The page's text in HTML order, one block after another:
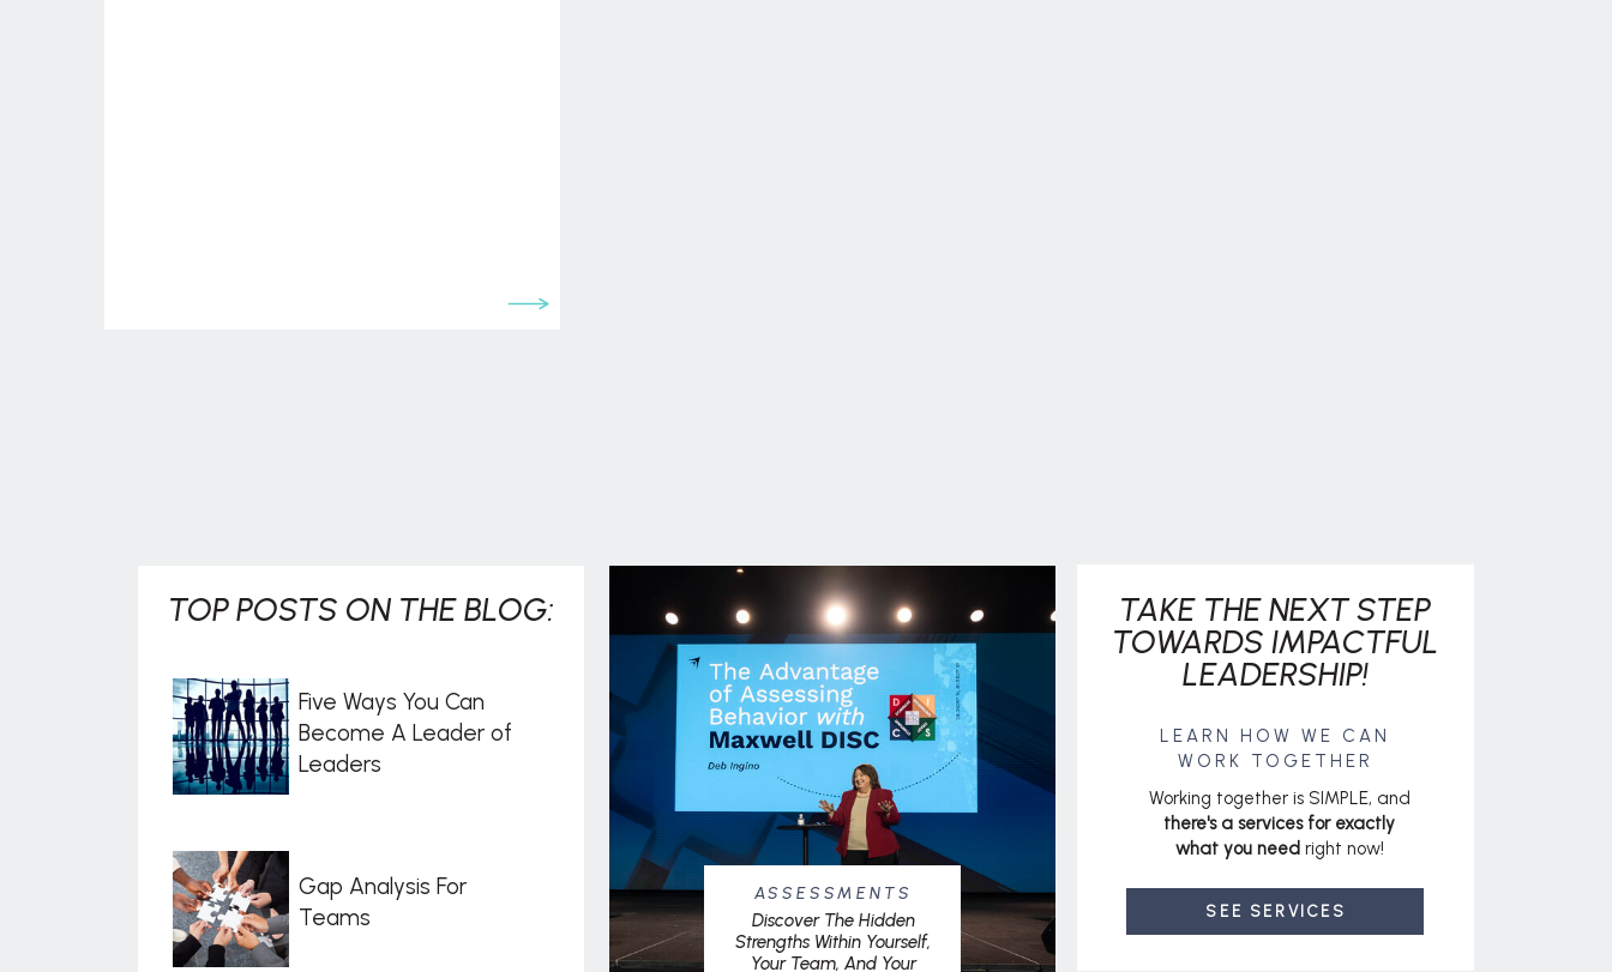
SEE SERVICES
Working together is SIMPLE, and
there's a services for exactly
what you need right now!
LEARN HOW WE CAN
WORK TOGETHER
TAKE THE NEXT STEP
TOWARDS IMPACTFUL
LEADERSHIP!
ASSESSMENTS
Discover The Hidden
Strengths Within Yourself,
Your Team, And Your
Gap Analysis For
Teams
Five Ways You Can
Become A Leader of
Leaders
TOP POSTS ON THE BLOG: